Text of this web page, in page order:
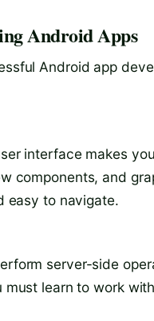
Android Apps
Android app
interface makes
components, and
easy to navigate.
server-side
learn to work